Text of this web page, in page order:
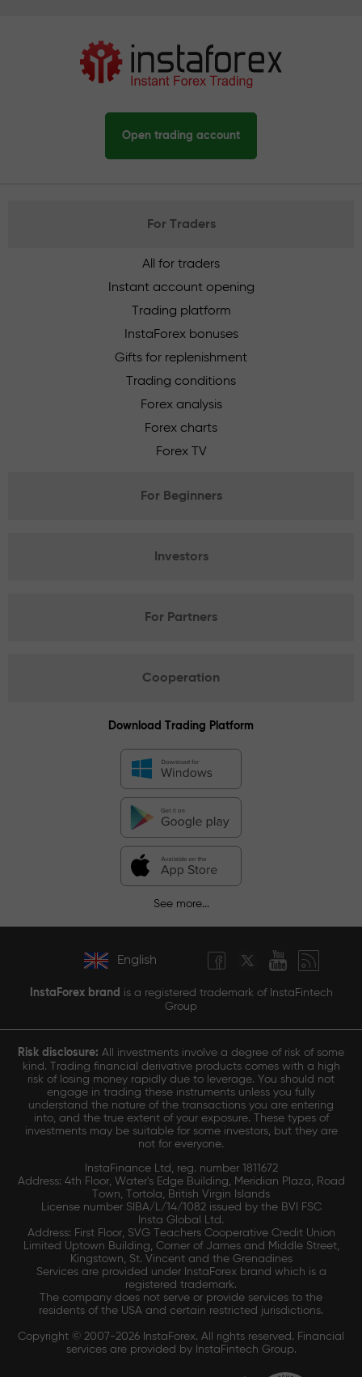
Open trading account
For Traders
All for traders
Instant account opening
Trading platform
InstaForex bonuses
Gifts for replenishment
Trading conditions
Forex analysis
Forex charts
Forex TV
For Beginners
Investors
For Partners
Cooperation
Download Trading Platform
See more...
English
InstaForex brand is a registered trademark of InstaFintech
Group
Risk disclosure: All investments involve a degree of risk of some
kind. Trading financial derivative products comes with a high
risk of losing money rapidly due to leverage. You should not
engage in trading these instruments unless you fully
understand the nature of the transactions you are entering
into, and the true extent of your exposure. These types of
investments may be suitable for some investors, but they are
not for everyone.
InstaFinance Ltd, reg. number 1811672
Address: 4th Floor, Water's Edge Building, Meridian Plaza, Road
Town, Tortola, British Virgin Islands
License number SIBA/L/14/1082 issued by the BVI FSC
Insta Global Ltd.
Address: First Floor, SVG Teachers Cooperative Credit Union
Limited Uptown Building, Corner of James and Middle Street,
Kingstown, St. Vincent and the Grenadines
Services are provided under InstaForex brand which is a
registered trademark.
The company does not serve or provide services to the
residents of the USA and certain restricted jurisdictions.
Copyright © 2007-2026 InstaForex. All rights reserved. Financial
services are provided by InstaFintech Group.